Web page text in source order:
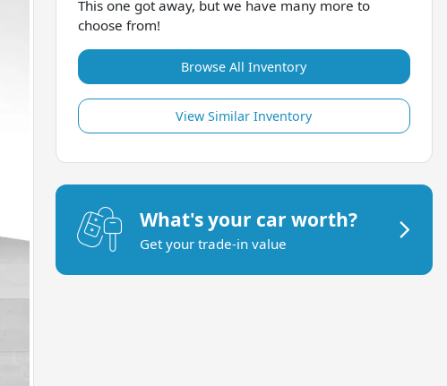
This one got away, but we have many more to
choose from!
Browse All Inventory
View Similar Inventory
What's your car worth?
Get your trade-in value